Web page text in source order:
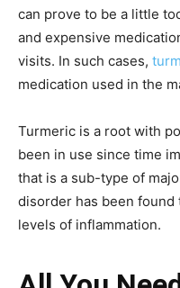
can prove to be a little
and expensive
visits. In such cases,
medication used in the
Turmeric is a root with
been in use since time
that is a sub-type of
disorder has been
levels of inflammation.